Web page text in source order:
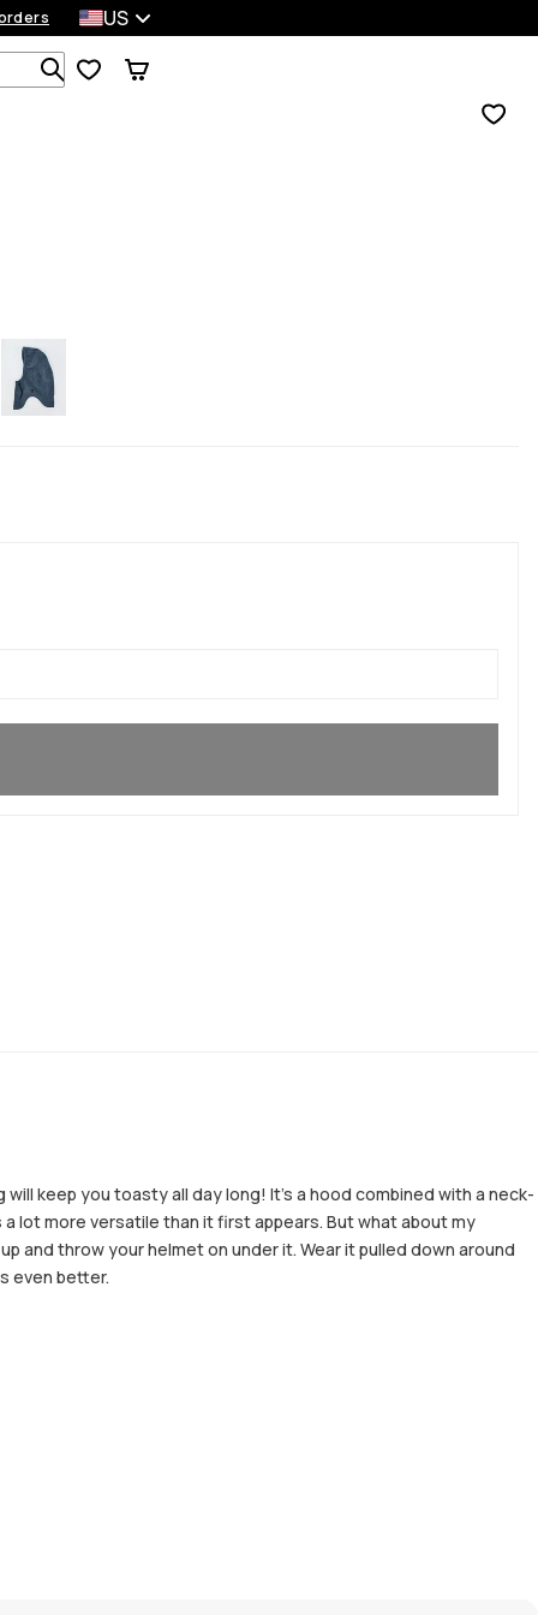
US
Search 1 000+ products
keep you toasty all day long! It's a hood combined with a neck-
lot more versatile than it first appears. But what about my
and throw your helmet on under it. Wear it pulled down around
even better.